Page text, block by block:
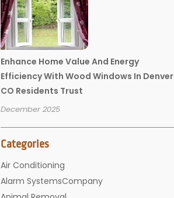
Enhance Home Value And Energy
Efficiency With Wood Windows In Denver
CO Residents Trust
December 2025
Categories
Air Conditioning
Alarm SystemsCompany